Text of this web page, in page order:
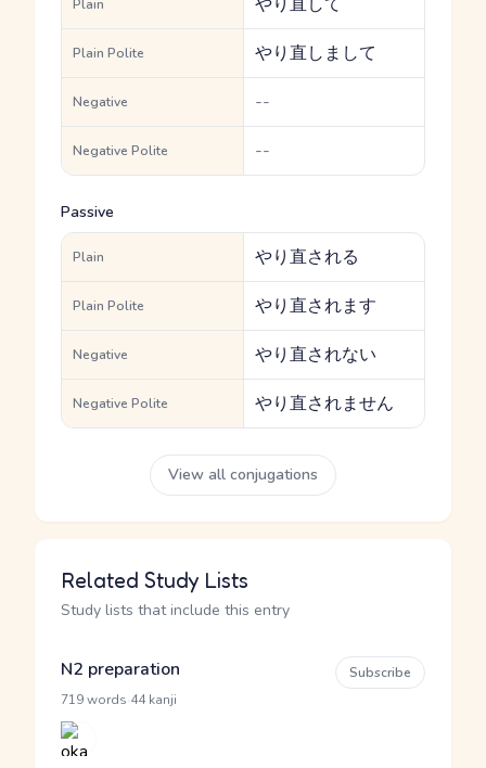
Plain
Plain Polite やり直しまして
Negative --
Negative Polite --
Passive
Plain やり直される
Plain Polite やり直されます
Negative やり直されない
Negative Polite やり直されません
View all conjugations
Related Study Lists
Study lists that include this entry
N2 preparation
719 words 44 kanji
Subscribe